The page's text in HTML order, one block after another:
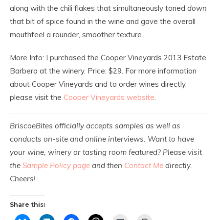
along with the chili flakes that simultaneously toned down
that bit of spice found in the wine and gave the overall
mouthfeel a rounder, smoother texture.
More Info: I purchased the Cooper Vineyards 2013 Estate
Barbera at the winery. Price: $29. For more information
about Cooper Vineyards and to order wines directly,
please visit the Cooper Vineyards website.
BriscoeBites officially accepts samples as well as
conducts on-site and online interviews. Want to have
your wine, winery or tasting room featured? Please visit
the Sample Policy page and then Contact Me directly.
Cheers!
Share this: